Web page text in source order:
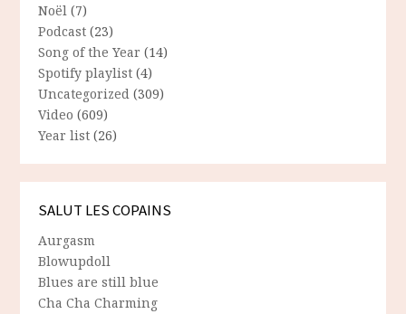
Noël (7)
Podcast (23)
Song of the Year (14)
Spotify playlist (4)
Uncategorized (309)
Video (609)
Year list (26)
SALUT LES COPAINS
Aurgasm
Blowupdoll
Blues are still blue
Cha Cha Charming